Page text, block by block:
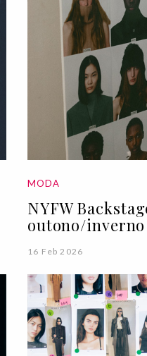
MODA
NYFW
outono/inverno
16 Feb 2026